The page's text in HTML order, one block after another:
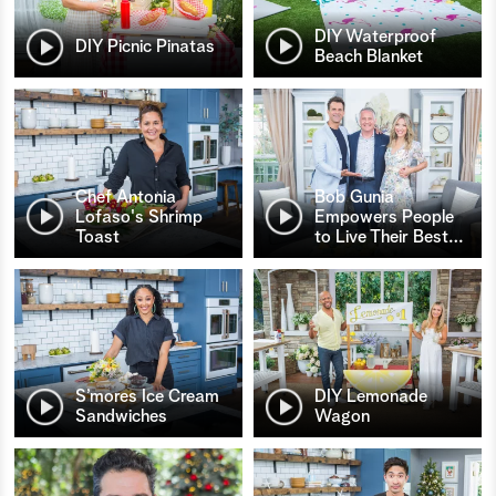
DIY Picnic Pinatas
DIY Waterproof
Beach Blanket
Chef Antonia
Lofaso's Shrimp
Toast
Bob Gunia
Empowers People
to Live Their Best…
S’mores Ice Cream
Sandwiches
DIY Lemonade
Wagon